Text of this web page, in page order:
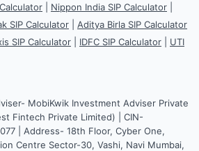
Nippon India SIP Calculator
SIP Calculator
Aditya Birla SIP Calculator
SIP Calculator IDFC SIP Calculator
UTI
MobiKwik Investment Adviser Private
Fintech Private Limited) | CIN-
| Address- 18th Floor, Cyber One,
Centre Sector-30, Vashi, Navi Mumbai,